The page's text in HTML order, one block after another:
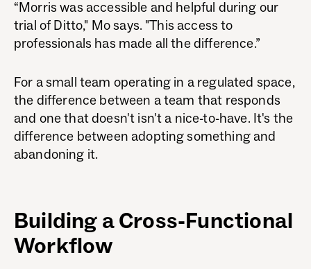
“Morris was accessible and helpful during our
trial of Ditto," Mo says. "This access to
professionals has made all the difference.”
For a small team operating in a regulated space,
the difference between a team that responds
and one that doesn't isn't a nice-to-have. It's the
difference between adopting something and
abandoning it.
Building a Cross-Functional
Workflow